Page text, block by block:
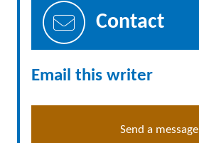
Contact
Email this writer
Send a message